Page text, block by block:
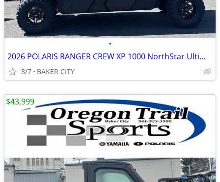
•
2026 POLARIS RANGER CREW XP 1000 NorthStar Ultimate Stealth Gray
8/7 BAKER CITY
$43,999